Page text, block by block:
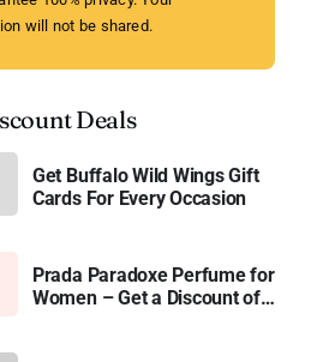
will not be shared.
Deals
Get Buffalo Wild Wings Gift
Cards For Every Occasion
Prada Paradoxe Perfume for
Women – Get a Discount of